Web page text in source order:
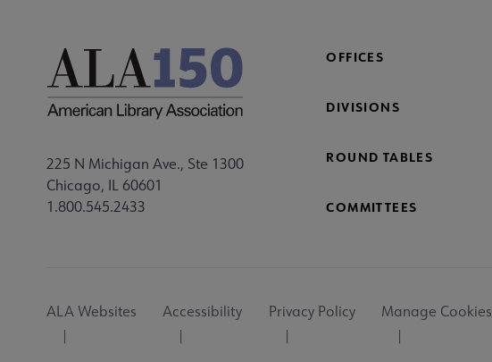
225 N Michigan Ave., Ste 1300
Chicago, IL 60601
1.800.545.2433
OFFICES
DIVISIONS
ROUND TABLES
COMMITTEES
Utility
ALA Websites Accessibility Privacy Policy Manage Cookies